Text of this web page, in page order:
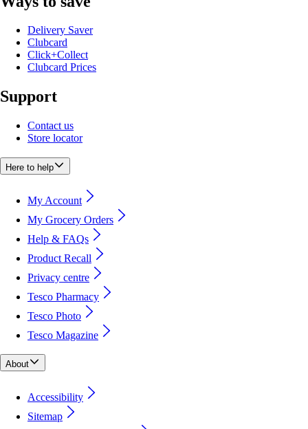
Delivery Saver
Clubcard
Click+Collect
Clubcard Prices
Support
Contact us
Store locator
Here to help
My Account
My Grocery Orders
Help & FAQs
Product Recall
Privacy centre
Tesco Pharmacy
Tesco Photo
Tesco Magazine
About
Accessibility
Sitemap